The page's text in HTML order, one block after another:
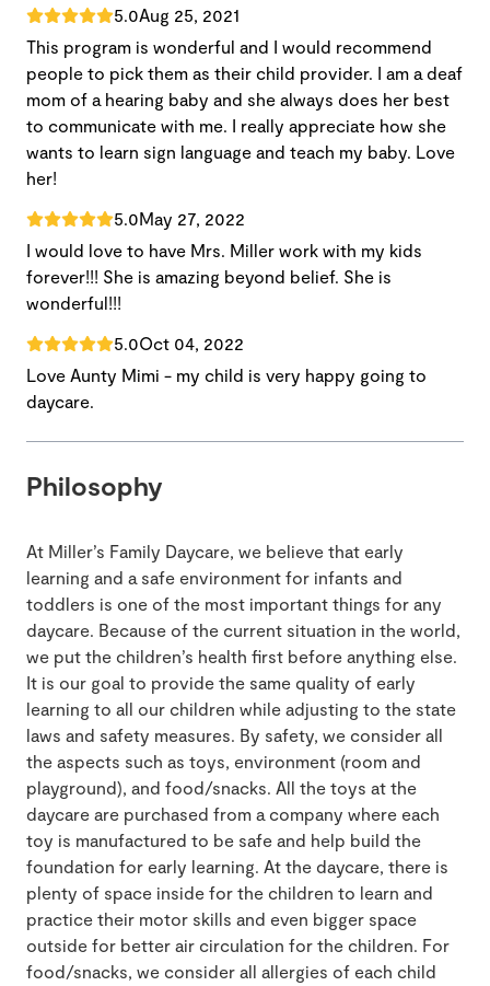
5.0Aug 25, 2021
This program is wonderful and I would recommend
people to pick them as their child provider. I am a deaf
mom of a hearing baby and she always does her best
to communicate with me. I really appreciate how she
wants to learn sign language and teach my baby. Love
her!
5.0May 27, 2022
I would love to have Mrs. Miller work with my kids
forever!!! She is amazing beyond belief. She is
wonderful!!!
5.0Oct 04, 2022
Love Aunty Mimi - my child is very happy going to
daycare.
Philosophy
At Miller’s Family Daycare, we believe that early
learning and a safe environment for infants and
toddlers is one of the most important things for any
daycare. Because of the current situation in the world,
we put the children’s health first before anything else.
It is our goal to provide the same quality of early
learning to all our children while adjusting to the state
laws and safety measures. By safety, we consider all
the aspects such as toys, environment (room and
playground), and food/snacks. All the toys at the
daycare are purchased from a company where each
toy is manufactured to be safe and help build the
foundation for early learning. At the daycare, there is
plenty of space inside for the children to learn and
practice their motor skills and even bigger space
outside for better air circulation for the children. For
food/snacks, we consider all allergies of each child